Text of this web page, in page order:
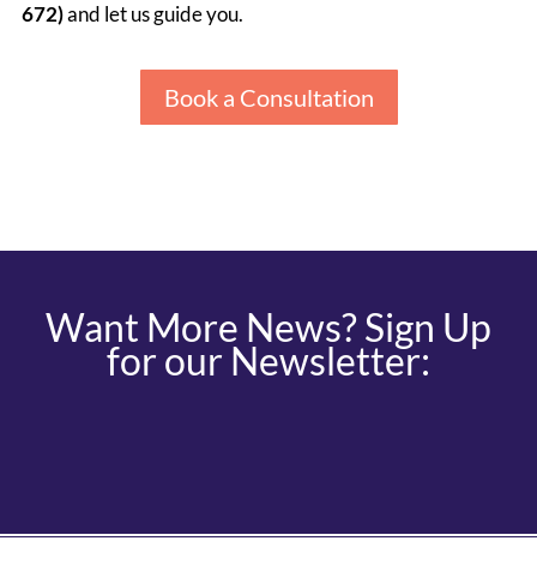
672)and let us guide you.
Book a Consultation
Want More News? Sign Up
for our Newsletter: